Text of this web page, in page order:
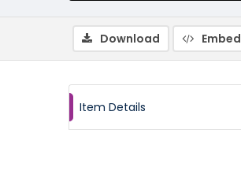
Download Embed
Item Details